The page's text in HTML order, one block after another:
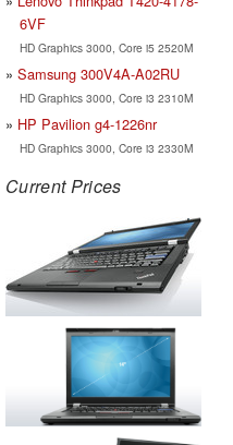
6VF
HD Graphics 3000, Core i5 2520M
Samsung 300V4A-A02RU
HD Graphics 3000, Core i3 2310M
HP Pavilion g4-1226nr
HD Graphics 3000, Core i3 2330M
Current Prices